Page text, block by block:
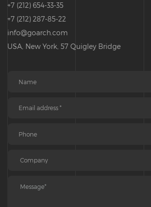
+7 (212) 654-33-35
+7 (212) 287-85-22
info@goarch.com
USA, New York, 57 Quigley Bridge